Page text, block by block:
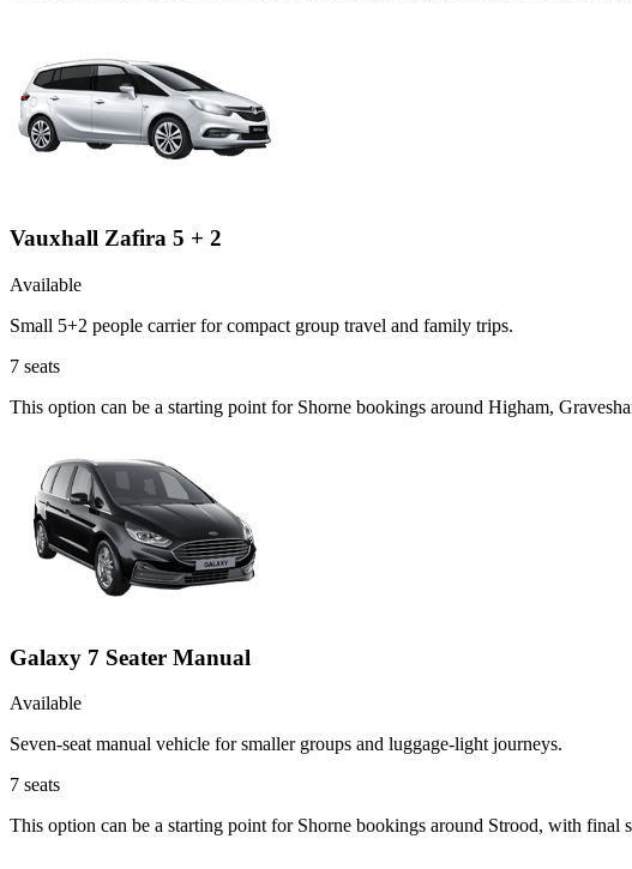
Vauxhall Zafira 5 + 2
Available
Small 5+2 people carrier for compact group travel and family trips.
7 seats
This option can be a starting point for Shorne bookings around Higham,
Galaxy 7 Seater Manual
Available
Seven-seat manual vehicle for smaller groups and luggage-light journeys.
7 seats
This option can be a starting point for Shorne bookings around Strood, with final